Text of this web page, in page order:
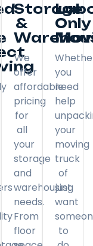
Storage
&
We
offer
affordable
pricing
for
all
your
storage
and
warehousing
needs.
From
floor
Only
you
need
help
your
moving
truck
of
just
want
to